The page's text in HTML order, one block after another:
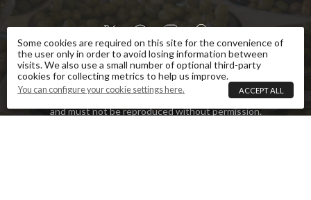
This website is owned and operated by The Tapas
Lunch Company. Images and text that are the
property of The Tapas Lunch Company are copyright
and must not be reproduced without permission.
Some cookies are required on this site for the convenience of
the user only in order to avoid losing information between
visits. We also use a small number of optional third-party
cookies for collecting metrics to help us improve.
You can configure your cookie settings here. ACCEPT ALL